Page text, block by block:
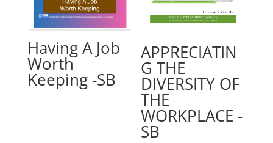
Having A Job
Worth
Keeping -SB
APPRECIATIN
G THE
DIVERSITY OF
THE
WORKPLACE -
SB